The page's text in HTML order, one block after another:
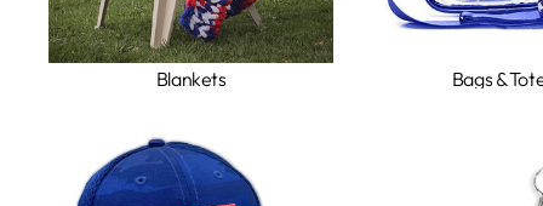
Blankets Bags &